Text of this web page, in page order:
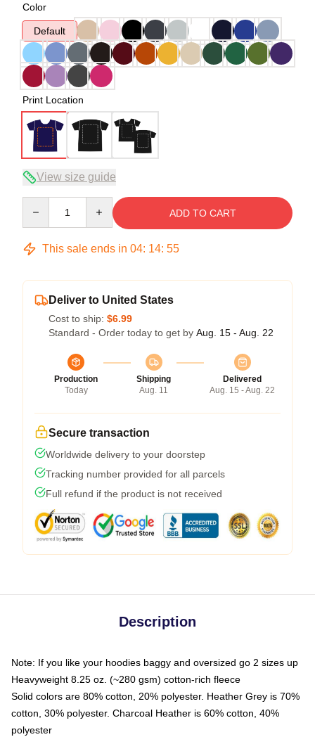
Color
Default
Print Location
View size guide
ADD TO CART
This sale ends in 04: 14: 54
Deliver to United States
Cost to ship: $6.99
Standard - Order today to get by Aug. 15 - Aug. 22
Production
Today
Shipping
Aug. 11
Delivered
Aug. 15 - Aug. 22
Secure transaction
Worldwide delivery to your doorstep
Tracking number provided for all parcels
Full refund if the product is not received
Description
Note: If you like your hoodies baggy and oversized go 2 sizes up
Heavyweight 8.25 oz. (~280 gsm) cotton-rich fleece
Solid colors are 80% cotton, 20% polyester. Heather Grey is 70%
cotton, 30% polyester. Charcoal Heather is 60% cotton, 40%
polyester